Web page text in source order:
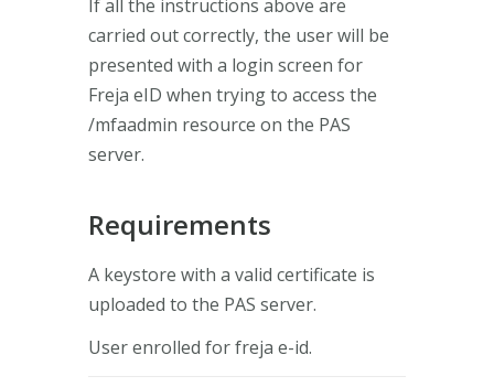
If all the instructions above are
carried out correctly, the user will be
presented with a login screen for
Freja eID when trying to access the
/mfaadmin resource on the PAS
server.
Requirements
A keystore with a valid certificate is
uploaded to the PAS server.
User enrolled for freja e-id.